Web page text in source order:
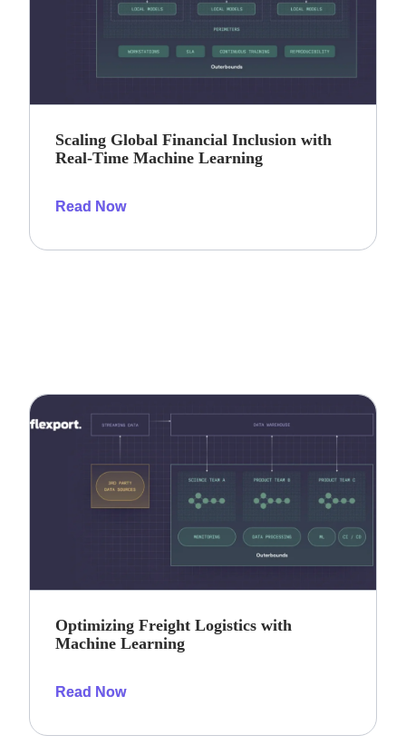
Scaling Global Financial Inclusion with
Real-Time Machine Learning
Read Now
Optimizing Freight Logistics with
Machine Learning
Read Now